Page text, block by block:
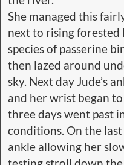
She managed this
next to rising forested
species of passerine
then lazed around
sky. Next day Jude’s
and her wrist began
three days went past
conditions. On the last
ankle allowing her